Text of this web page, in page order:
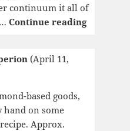
continuum it all of
Continue readingCCCB:
(April 11,
based goods,
hand on some
Approx.